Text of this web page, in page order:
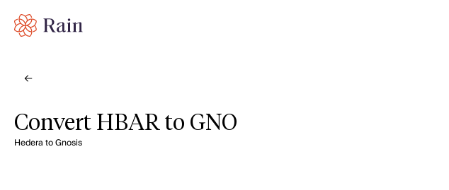
Convert HBAR to GNO
Hedera to Gnosis